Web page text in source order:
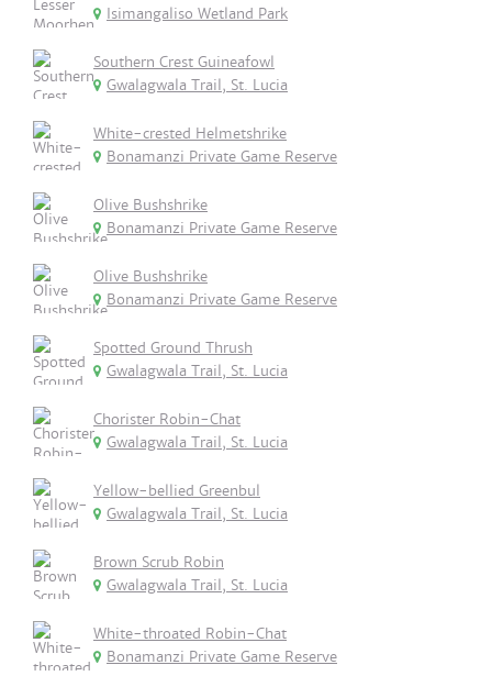
Isimangaliso Wetland Park
Southern Crest Guineafowl
Gwalagwala Trail, St. Lucia
White-crested Helmetshrike
Bonamanzi Private Game Reserve
Olive Bushshrike
Bonamanzi Private Game Reserve
Olive Bushshrike
Bonamanzi Private Game Reserve
Spotted Ground Thrush
Gwalagwala Trail, St. Lucia
Chorister Robin-Chat
Gwalagwala Trail, St. Lucia
Yellow-bellied Greenbul
Gwalagwala Trail, St. Lucia
Brown Scrub Robin
Gwalagwala Trail, St. Lucia
White-throated Robin-Chat
Bonamanzi Private Game Reserve